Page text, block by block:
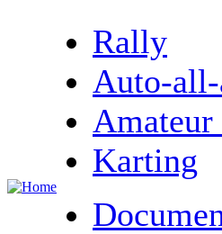
Rally
Auto-
Karting